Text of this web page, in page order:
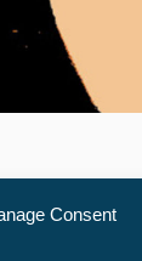
Consent